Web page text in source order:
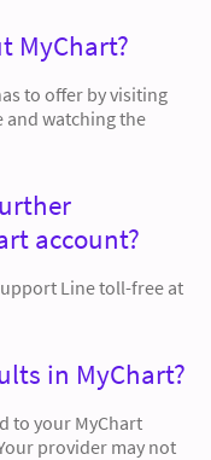
MyChart?
to offer by visiting
and watching the
account?
Line toll-free at
in MyChart?
to your MyChart
provider may not